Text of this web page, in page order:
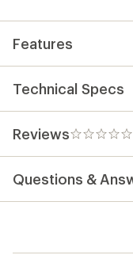
Features
Technical Specs
Reviews0
reviews
Questions &